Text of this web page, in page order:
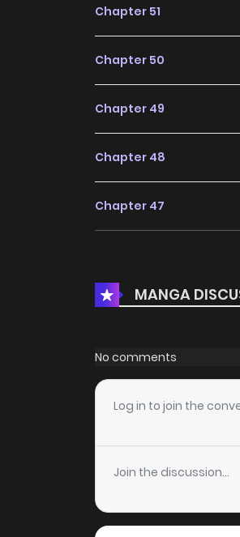
Chapter 51
Chapter 50
Chapter 49
Chapter 48
Chapter 47
Chapter 45
Chapter 44
Chapter 43
Chapter 42
Chapter 41
MANGA
No comments
Log in to join the
Join the discussion...